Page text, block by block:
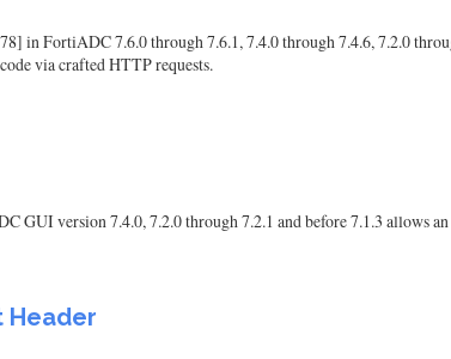
in FortiADC 7.6.0 through 7.6.1, 7.4.0 through 7.4.6, 7.2.0
via crafted HTTP requests.
version 7.4.0, 7.2.0 through 7.2.1 and before 7.1.3 allows an
Header